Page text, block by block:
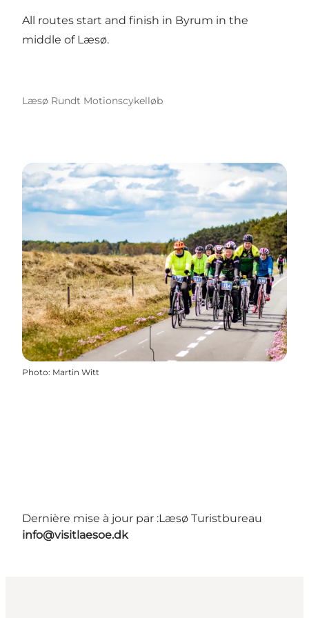
All routes start and finish in Byrum in the
middle of Læsø.
Læsø Rundt Motionscykelløb
Photo: Martin Witt
Dernière mise à jour par :Læsø Turistbureau
info@visitlaesoe.dk